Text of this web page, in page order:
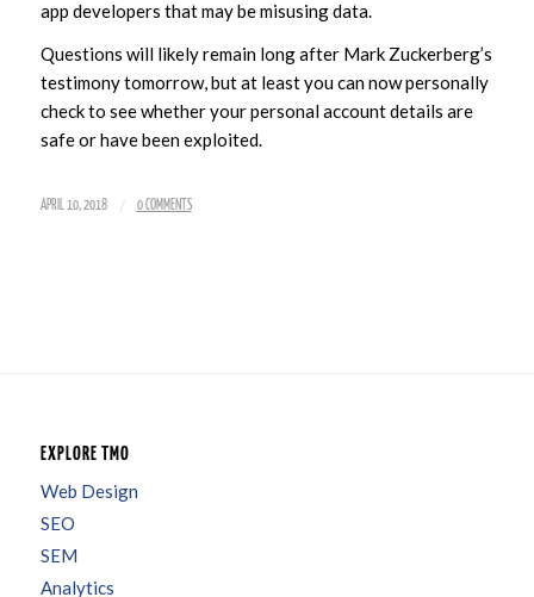
app developers that may be misusing data.
Questions will likely remain long after Mark Zuckerberg’s
testimony tomorrow, but at least you can now personally
check to see whether your personal account details are
safe or have been exploited.
APRIL 10, 2018 / 0 COMMENTS
EXPLORE TMO
Web Design
SEO
SEM
Analytics